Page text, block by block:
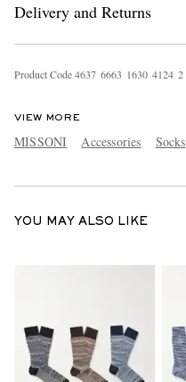
Delivery and Returns
Product Code4637 6663 1630 4124 2
VIEW MORE
MISSONI Accessories Socks
YOU MAY ALSO LIKE